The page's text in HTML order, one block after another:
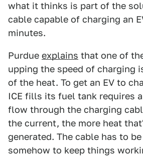
what it thinks is part of the
cable capable of charging an
minutes.
Purdue explains that one of
upping the speed of charging
of the heat. To get an EV to
ICE fills its fuel tank requires
flow through the charging
the current, the more heat
generated. The cable has to
somehow to keep things